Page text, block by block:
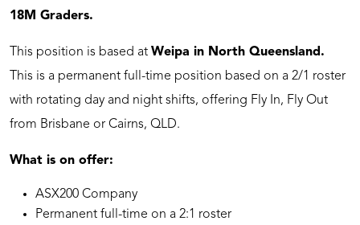
18M Graders.
This position is based at Weipa in North Queensland.
This is a permanent full-time position based on a 2/1 roster
with rotating day and night shifts, offering Fly In, Fly Out
from Brisbane or Cairns, QLD.
What is on offer:
ASX200 Company
Permanent full-time on a 2:1 roster